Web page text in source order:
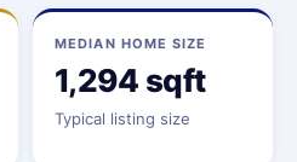
MEDIAN HOME SIZE
1,294 sqft
Typical listing size